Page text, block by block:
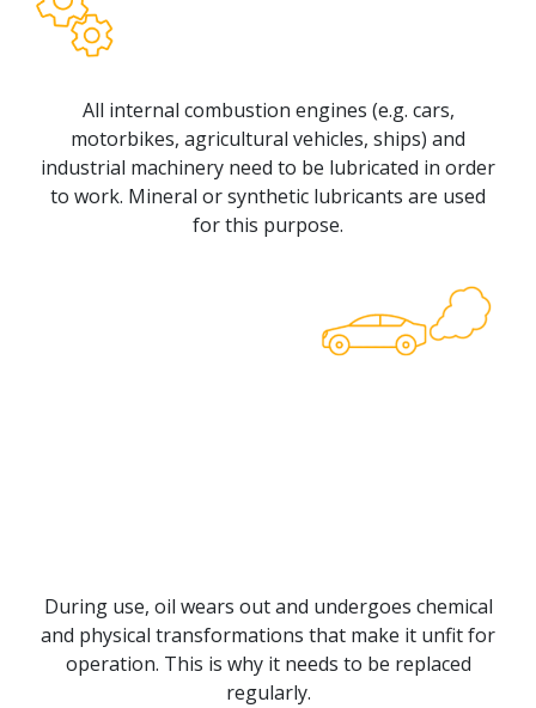
All internal combustion engines (e.g. cars,
motorbikes, agricultural vehicles, ships) and
industrial machinery need to be lubricated in order
to work. Mineral or synthetic lubricants are used
for this purpose.
During use, oil wears out and undergoes chemical
and physical transformations that make it unfit for
operation. This is why it needs to be replaced
regularly.